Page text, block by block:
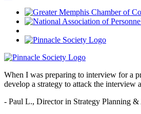
When I was preparing to interview for a
develop a strategy to attack the interview
- Paul L., Director in Strategy Planning